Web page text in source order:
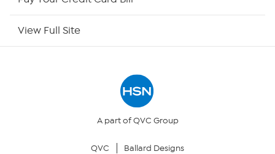
Your Privacy Choices
View Full Site
A part of QVC Group
QVC Ballard Designs